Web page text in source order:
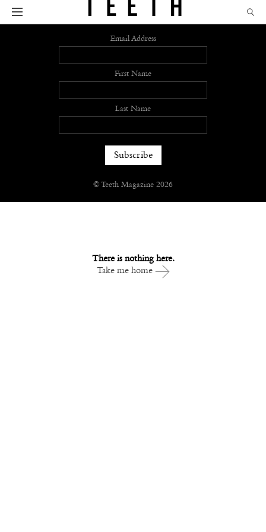
There is nothing here.
Take me home
Sign up
Email Address
First Name
Last Name
© Teeth Magazine 2026